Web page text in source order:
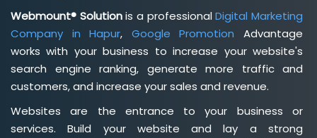
Webmount® Solutionis a professionalDigital Marketing
Company in Hapur, Google Promotion Advantage
works with your business to increase your website's
search engine ranking, generate more traffic and
customers, and increase your sales and revenue.
Websites are the entrance to your business or
services. Build your website and lay a strong